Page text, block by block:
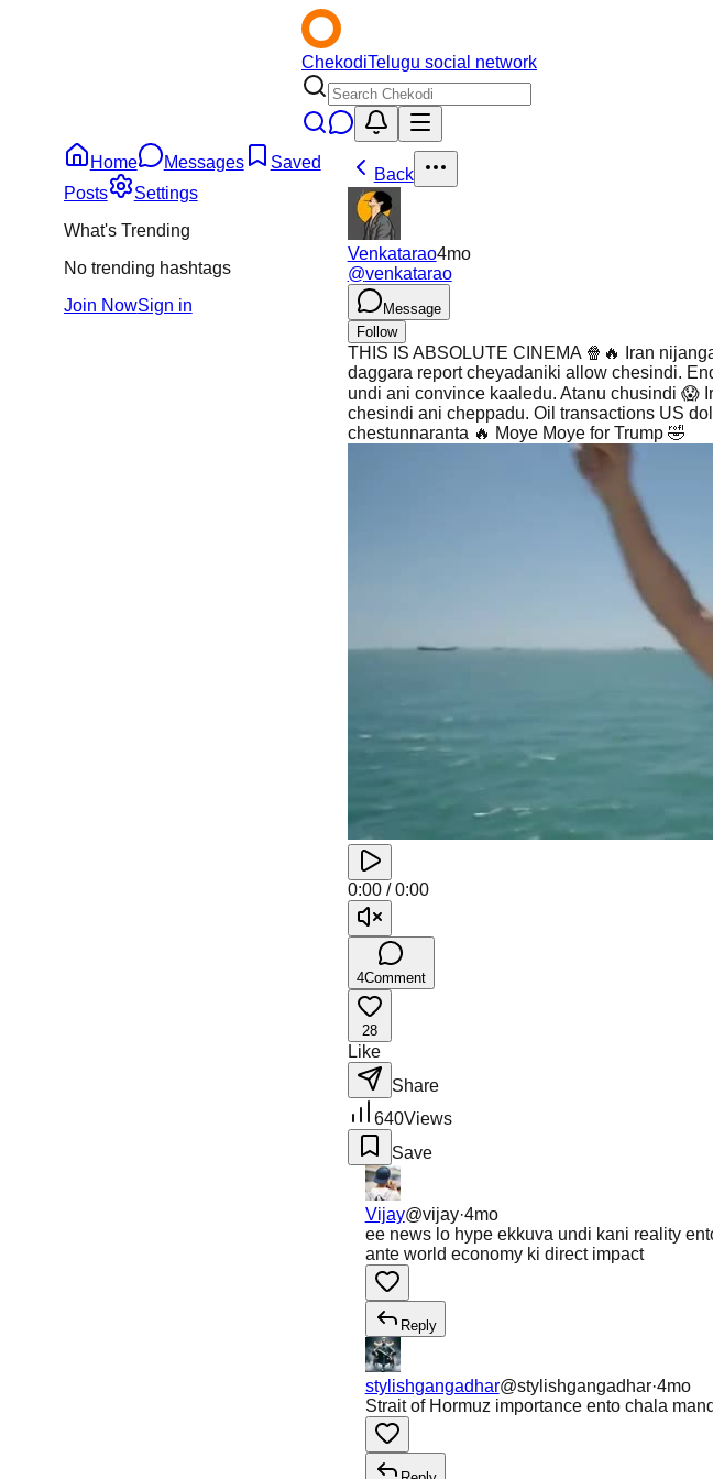
ChekodiTelugu social network
Home Messages
Saved
Posts
Settings
What's Trending
No trending hashtags
Join NowSign in
Back
Venkatarao4mo
@venkatarao
Message
Follow
THIS IS ABSOLUTE CINEMA 🍿🔥 Iran
daggara report cheyadaniki allow chesindi.
undi ani convince kaaledu. Atanu chusindi 😱
chesindi ani cheppadu. Oil transactions US
chestunnaranta 🔥 Moye Moye for Trump 🤣
0:00/0:00
4Comment
28
Like
Share
640Views
Save
Vijay@vijay·4mo
ee news lo hype ekkuva undi kani reality
ante world economy ki direct impact
Reply
stylishgangadhar@stylishgangadhar·4mo
Strait of Hormuz importance ento chala